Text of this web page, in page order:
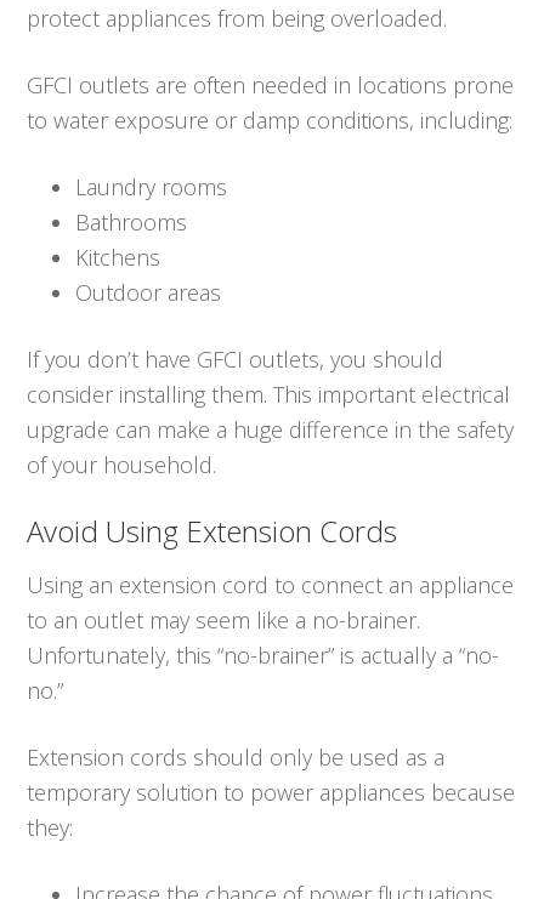
protect appliances from being overloaded.
GFCI outlets are often needed in locations prone
to water exposure or damp conditions, including:
Laundry rooms
Bathrooms
Kitchens
Outdoor areas
If you don’t have GFCI outlets, you should
consider installing them. This important electrical
upgrade can make a huge difference in the safety
of your household.
Avoid Using Extension Cords
Using an extension cord to connect an appliance
to an outlet may seem like a no-brainer.
Unfortunately, this “no-brainer” is actually a “no-
no.”
Extension cords should only be used as a
temporary solution to power appliances because
they: